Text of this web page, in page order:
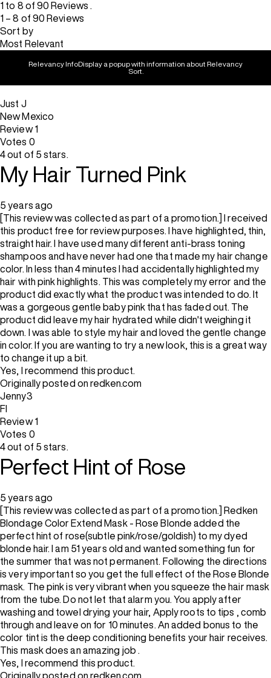
1 to 8 of 90 Reviews .
1 – 8 of 90 Reviews
Sort by
Most Relevant
Relevancy InfoDisplay a popup with information about Relevancy
Sort.
Just J
New Mexico
Review1
Votes 0
4 out of 5 stars.
My Hair Turned Pink
5 years ago
[This review was collected as part of a promotion.] I received
this product free for review purposes. I have highlighted, thin,
straight hair. I have used many different anti-brass toning
shampoos and have never had one that made my hair change
color. In less than 4 minutes I had accidentally highlighted my
hair with pink highlights. This was completely my error and the
product did exactly what the product was intended to do. It
was a gorgeous gentle baby pink that has faded out. The
product did leave my hair hydrated while didn't weighing it
down. I was able to style my hair and loved the gentle change
in color. If you are wanting to try a new look, this is a great way
to change it up a bit.
Yes, I recommend this product.
Originally posted on redken.com
Jenny3
Fl
Review1
Votes 0
4 out of 5 stars.
Perfect Hint of Rose
5 years ago
[This review was collected as part of a promotion.] Redken
Blondage Color Extend Mask - Rose Blonde added the
perfect hint of rose(subtle pink/rose/goldish) to my dyed
blonde hair. I am 51 years old and wanted something fun for
the summer that was not permanent. Following the directions
is very important so you get the full effect of the Rose Blonde
mask. The pink is very vibrant when you squeeze the hair mask
from the tube. Do not let that alarm you. You apply after
washing and towel drying your hair, Apply roots to tips , comb
through and leave on for 10 minutes. An added bonus to the
color tint is the deep conditioning benefits your hair receives.
This mask does an amazing job .
Yes, I recommend this product.
Originally posted on redken.com